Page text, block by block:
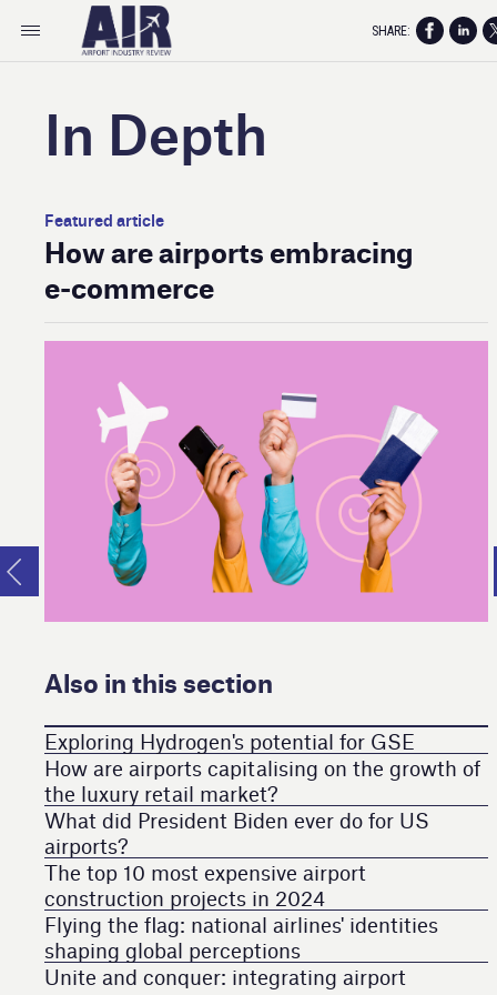
In Depth
Featured article
How are airports embracing
e- commerce
Also in this section
Exploring Hydrogen's potential for GSE
How are airports capitalising on the growth of
the luxury retail market?
What did President Biden ever do for US
airports?
The top 10 most expensive airport
construction projects in 2024
Flying the flag: national airlines' identities
shaping global perceptions
Unite and conquer: integrating airport
SHARE: